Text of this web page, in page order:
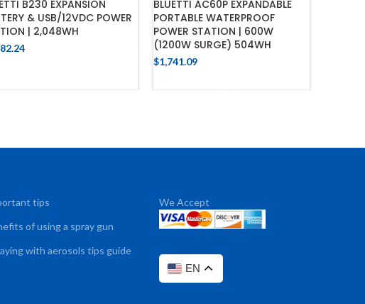
B230 EXPANSION
& USB/12VDC POWER
| 2,048WH
BLUETTI AC60P EXPANDABLE
PORTABLE WATERPROOF
POWER STATION | 600W
(1200W SURGE) 504WH
$1,741.09
tips
of using a spray gun
with aerosols tips guide
We Accept
EN